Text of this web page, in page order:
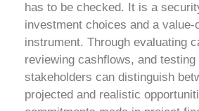
has to be checked. It is a
investment choices and a value-
instrument. Through evaluating
reviewing cashflows, and
stakeholders can distinguish
projected and realistic